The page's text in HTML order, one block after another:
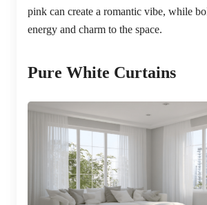
pink can create a romantic vibe, while
energy and charm to the space.
Pure White Curtains